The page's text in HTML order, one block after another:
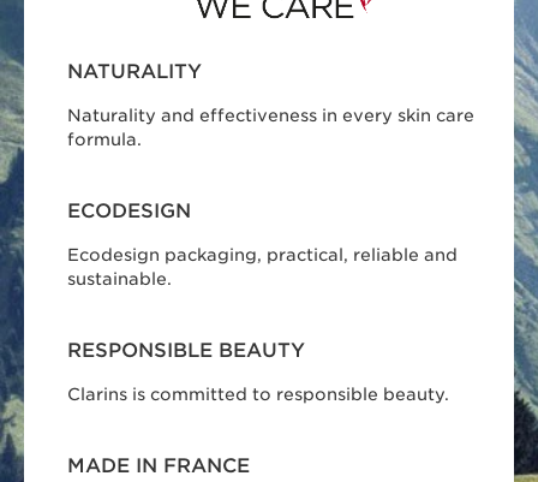
NATURALITY
Naturality and effectiveness in every skin care
formula.
ECODESIGN
Ecodesign packaging, practical, reliable and
sustainable.
RESPONSIBLE BEAUTY
Clarins is committed to responsible beauty.
MADE IN FRANCE